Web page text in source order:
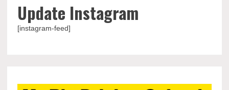
Update Instagram
[instagram-feed]